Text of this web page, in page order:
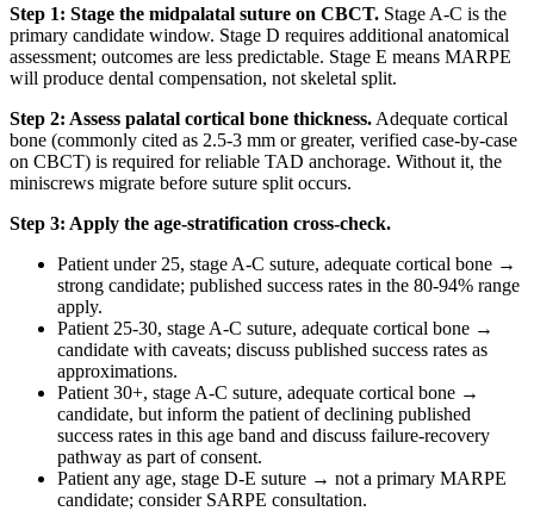
Step 1: Stage the midpalatal suture on CBCT. Stage A-C is the
primary candidate window. Stage D requires additional anatomical
assessment; outcomes are less predictable. Stage E means MARPE
will produce dental compensation, not skeletal split.
Step 2: Assess palatal cortical bone thickness. Adequate cortical
bone (commonly cited as 2.5-3 mm or greater, verified case-by-case
on CBCT) is required for reliable TAD anchorage. Without it, the
miniscrews migrate before suture split occurs.
Step 3: Apply the age-stratification cross-check.
Patient under 25, stage A-C suture, adequate cortical bone →
strong candidate; published success rates in the 80-94% range
apply.
Patient 25-30, stage A-C suture, adequate cortical bone →
candidate with caveats; discuss published success rates as
approximations.
Patient 30+, stage A-C suture, adequate cortical bone →
candidate, but inform the patient of declining published
success rates in this age band and discuss failure-recovery
pathway as part of consent.
Patient any age, stage D-E suture → not a primary MARPE
candidate; consider SARPE consultation.